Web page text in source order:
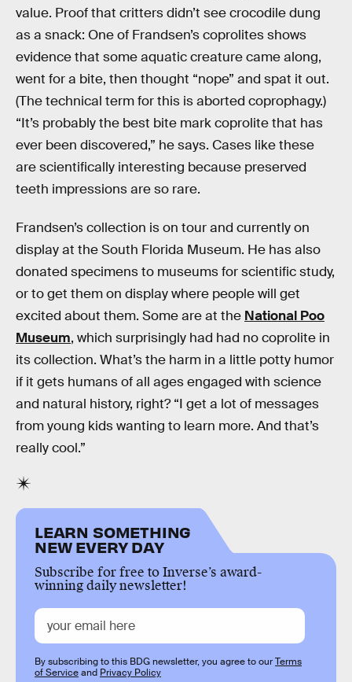
value. Proof that critters didn’t see crocodile dung
as a snack: One of Frandsen’s coprolites shows
evidence that some aquatic creature came along,
went for a bite, then thought “nope” and spat it out.
(The technical term for this is aborted coprophagy.)
“It’s probably the best bite mark coprolite that has
ever been discovered,” he says. Cases like these
are scientifically interesting because preserved
teeth impressions are so rare.
Frandsen’s collection is on tour and currently on
display at the South Florida Museum. He has also
donated specimens to museums for scientific study,
or to get them on display where people will get
excited about them. Some are at the National Poo
Museum, which surprisingly had had no coprolite in
its collection. What’s the harm in a little potty humor
if it gets humans of all ages engaged with science
and natural history, right? “I get a lot of messages
from young kids wanting to learn more. And that’s
really cool.”
LEARN SOMETHING
NEW EVERY DAY
Subscribe for free to Inverse’s award-
winning daily newsletter!
By subscribing to this BDG newsletter, you agree to ourTerms
of Serviceand Privacy Policy